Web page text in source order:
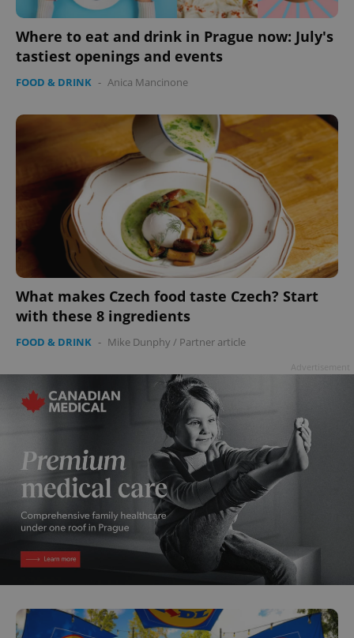
Where to eat and drink in Prague now: July's
tastiest openings and events
FOOD & DRINK - Anica Mancinone
What makes Czech food taste Czech? Start
with these 8 ingredients
FOOD & DRINK - Mike Dunphy / Partner article